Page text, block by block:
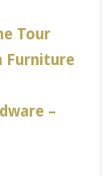
Tour
Furniture
–